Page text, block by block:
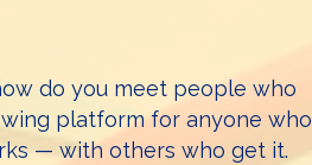
do you meet people who
platform for anyone who
— with others who get it.